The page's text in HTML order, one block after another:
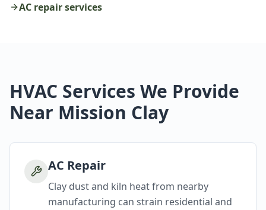
AC repair services
HVAC Services We Provide
Near Mission Clay
AC Repair
Clay dust and kiln heat from nearby
manufacturing can strain residential and